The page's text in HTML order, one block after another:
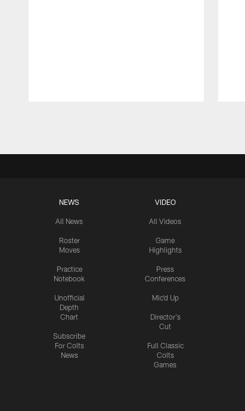
NEWS
All News
Roster
Moves
Practice
Notebook
Unofficial
Depth
Chart
Subscribe
For Colts
News
VIDEO
All Videos
Game
Highlights
Press
Conferences
Mic'd Up
Director's
Cut
Full Classic
Colts
Games